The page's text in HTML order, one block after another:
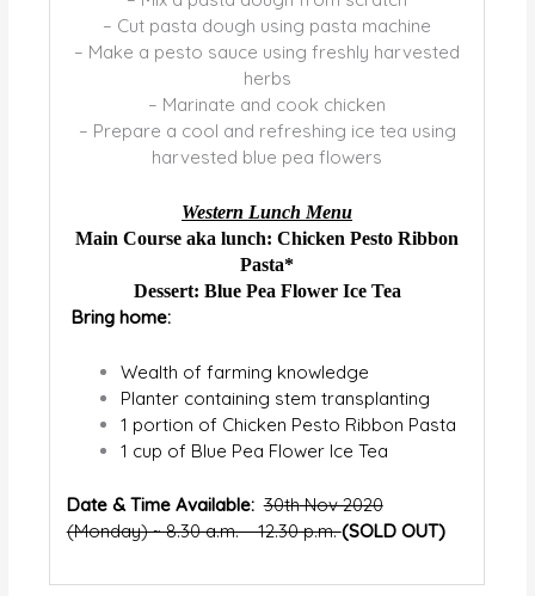
– Cut pasta dough using pasta machine
– Make a pesto sauce using freshly harvested
herbs
– Marinate and cook chicken
– Prepare a cool and refreshing ice tea using
harvested blue pea flowers
Western Lunch Menu
Main Course aka lunch: Chicken Pesto Ribbon
Pasta*
Dessert: Blue Pea Flower Ice Tea
Bring home:
Wealth of farming knowledge
Planter containing stem transplanting
1 portion of Chicken Pesto Ribbon Pasta
1 cup of Blue Pea Flower Ice Tea
Date & Time Available:30thNov 2020
(Monday) ~ 8.30 a.m. – 12.30 p.m.(SOLD OUT)